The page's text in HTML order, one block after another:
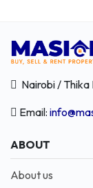
Nairobi / Thika
Email:
ABOUT
About us